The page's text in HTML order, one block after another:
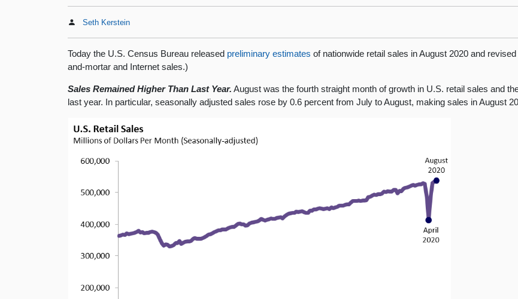
Seth Kerstein
Today the U.S. Census Bureau released preliminary estimates of nationwide retail sales in August 2020 and
and-mortar and Internet sales.)
Sales Remained Higher Than Last Year. August was the fourth straight month of growth in U.S. retail sales and
last year. In particular, seasonally adjusted sales rose by 0.6 percent from July to August, making sales in August